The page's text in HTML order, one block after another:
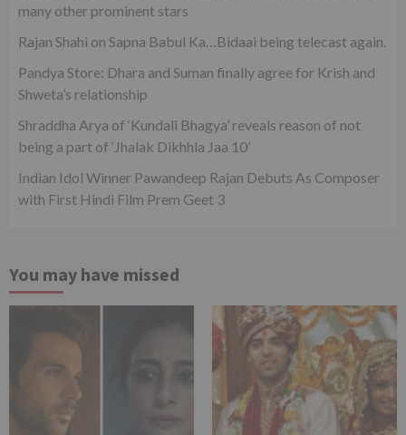
many other prominent stars
Rajan Shahi on Sapna Babul Ka…Bidaai being telecast again.
Pandya Store: Dhara and Suman finally agree for Krish and
Shweta’s relationship
Shraddha Arya of ‘Kundali Bhagya’ reveals reason of not
being a part of ‘Jhalak Dikhhla Jaa 10’
Indian Idol Winner Pawandeep Rajan Debuts As Composer
with First Hindi Film Prem Geet 3
You may have missed